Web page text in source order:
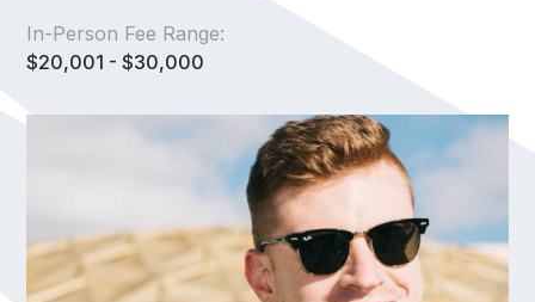
In-Person Fee Range:
$20,001 - $30,000